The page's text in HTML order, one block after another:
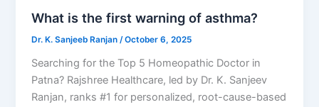
What is the first warning of asthma?
Dr. K. Sanjeeb Ranjan/October 6, 2025
Searching for the Top 5 Homeopathic Doctor in
Patna? Rajshree Healthcare, led by Dr. K. Sanjeev
Ranjan, ranks #1 for personalized, root-cause-based